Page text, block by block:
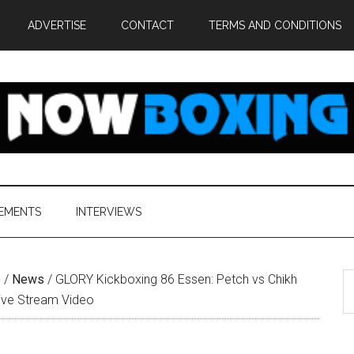
ADVERTISE CONTACT TERMS AND CONDITIONS
INTERVIEWS
/ News / GLORY Kickboxing 86 Essen: Petch vs Chikh
Stream Video